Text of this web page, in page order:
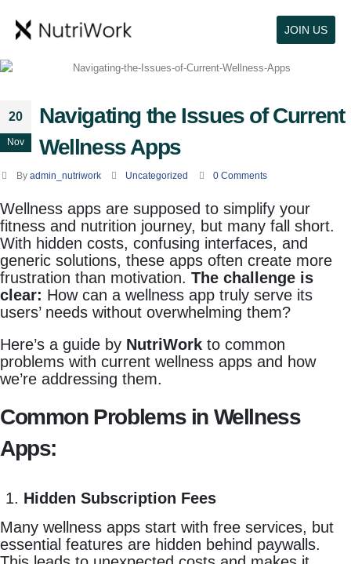
JOIN US
20
Nov
Navigating the Issues of Current
Wellness Apps
By admin_nutriwork Uncategorized 0 Comments
Wellness apps are supposed to simplify your
fitness and nutrition journey, but many fall short.
With hidden costs, confusing interfaces, and
generic solutions, these apps often create more
frustration than motivation. The challenge is
clear: How can a wellness app truly serve its
users’ needs without overwhelming them?
Here’s a guide by NutriWork to common
problems with current wellness apps and how
we’re addressing them.
Common Problems in Wellness
Apps:
Hidden Subscription Fees
Many wellness apps start with free services, but
essential features are hidden behind paywalls.